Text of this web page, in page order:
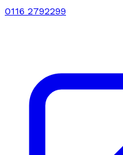
0116 2792299